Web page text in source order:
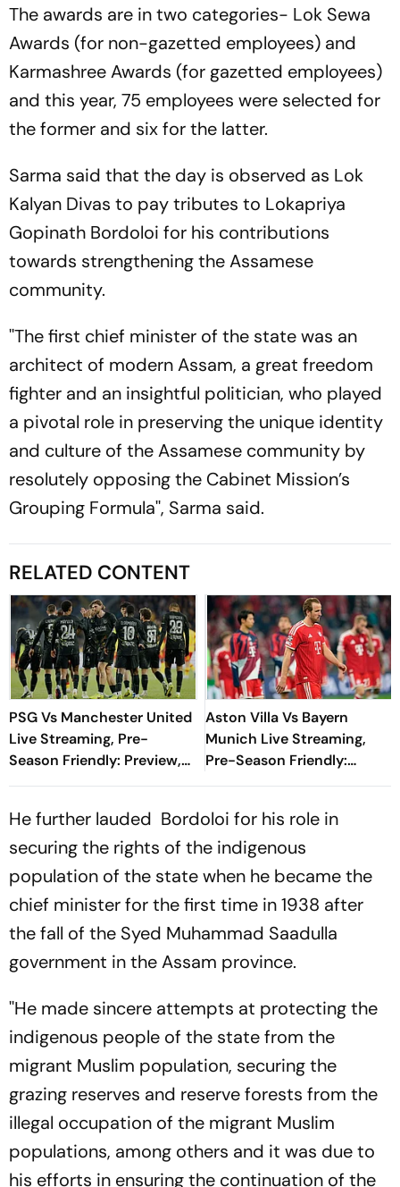
The awards are in two categories- Lok Sewa
Awards (for non-gazetted employees) and
Karmashree Awards (for gazetted employees)
and this year, 75 employees were selected for
the former and six for the latter.
Sarma said that the day is observed as Lok
Kalyan Divas to pay tributes to Lokapriya
Gopinath Bordoloi for his contributions
towards strengthening the Assamese
community.
''The first chief minister of the state was an
architect of modern Assam, a great freedom
fighter and an insightful politician, who played
a pivotal role in preserving the unique identity
and culture of the Assamese community by
resolutely opposing the Cabinet Mission’s
Grouping Formula'', Sarma said.
RELATED CONTENT
PSG Vs Manchester United
Live Streaming, Pre-
Season Friendly: Preview,
When And Where To
Aston Villa Vs Bayern
Munich Live Streaming,
Pre-Season Friendly:
Preview, When And Where
He further lauded Bordoloi for his role in
securing the rights of the indigenous
population of the state when he became the
chief minister for the first time in 1938 after
the fall of the Syed Muhammad Saadulla
government in the Assam province.
''He made sincere attempts at protecting the
indigenous people of the state from the
migrant Muslim population, securing the
grazing reserves and reserve forests from the
illegal occupation of the migrant Muslim
populations, among others and it was due to
his efforts in ensuring the continuation of the